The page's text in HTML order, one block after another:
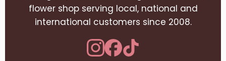
flower shop serving local, national and
international customers since 2008.